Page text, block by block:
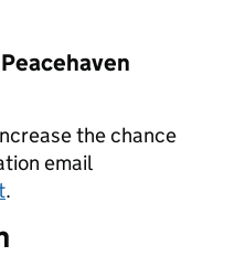
the chance
email
.